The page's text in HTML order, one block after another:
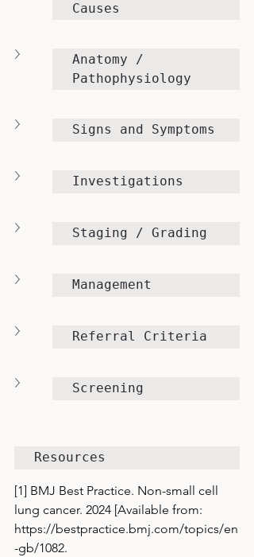
Causes
Anatomy /
Pathophysiology
Signs and Symptoms
Investigations
Staging / Grading
Management
Referral Criteria
Screening
Resources
[1] BMJ Best Practice. Non-small cell
lung cancer. 2024 [Available from:
https://bestpractice.bmj.com/topics/en
-gb/1082.